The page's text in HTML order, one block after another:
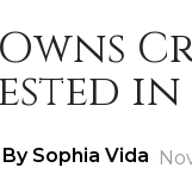
in
Author
By Sophia Vida